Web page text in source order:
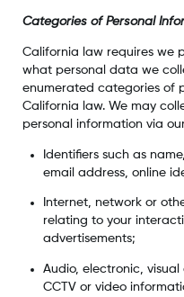
Categories of Personal
California law requires we
what personal data we
enumerated categories of
California law. We may
personal information via
Identifiers such as
email address, online
Internet, network or
relating to your
advertisements;
Audio, electronic,
CCTV or video